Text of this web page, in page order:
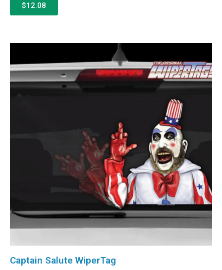
$12.08
Captain Salute WiperTag